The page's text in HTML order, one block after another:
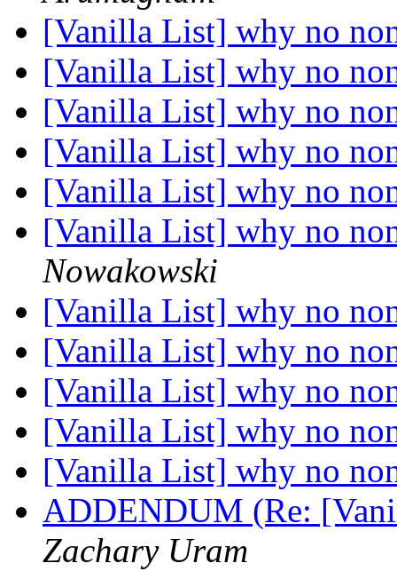
[Vanilla List] why no
[Vanilla List] why no
[Vanilla List] why no
[Vanilla List] why no
[Vanilla List] why no
[Vanilla List] why no
Nowakowski
[Vanilla List] why no
[Vanilla List] why no
[Vanilla List] why no
[Vanilla List] why no
[Vanilla List] why no
ADDENDUM (Re:
Zachary Uram